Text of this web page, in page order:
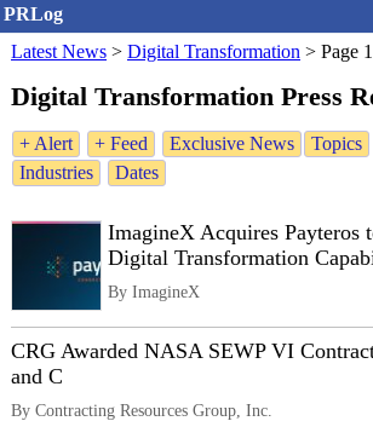
PRLog
Latest News > Digital Transformation > Page 1
Digital Transformation Press
+ Alert + Feed Exclusive News Topics
Industries
Dates
ImagineX Acquires Payteros
Digital Transformation
By ImagineX
CRG Awarded NASA SEWP VI
and C
By Contracting Resources Group, Inc.